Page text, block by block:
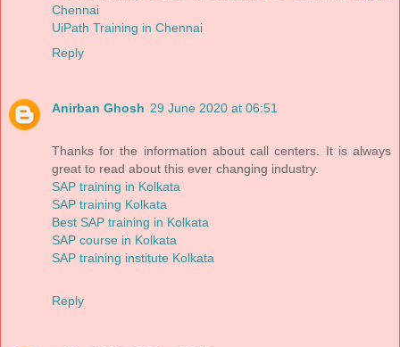
Chennai
UiPath Training in Chennai
Reply
Anirban Ghosh 29 June 2020 at 06:51
Thanks for the information about call centers. It is always
great to read about this ever changing industry.
SAP training in Kolkata
SAP training Kolkata
Best SAP training in Kolkata
SAP course in Kolkata
SAP training institute Kolkata
Reply